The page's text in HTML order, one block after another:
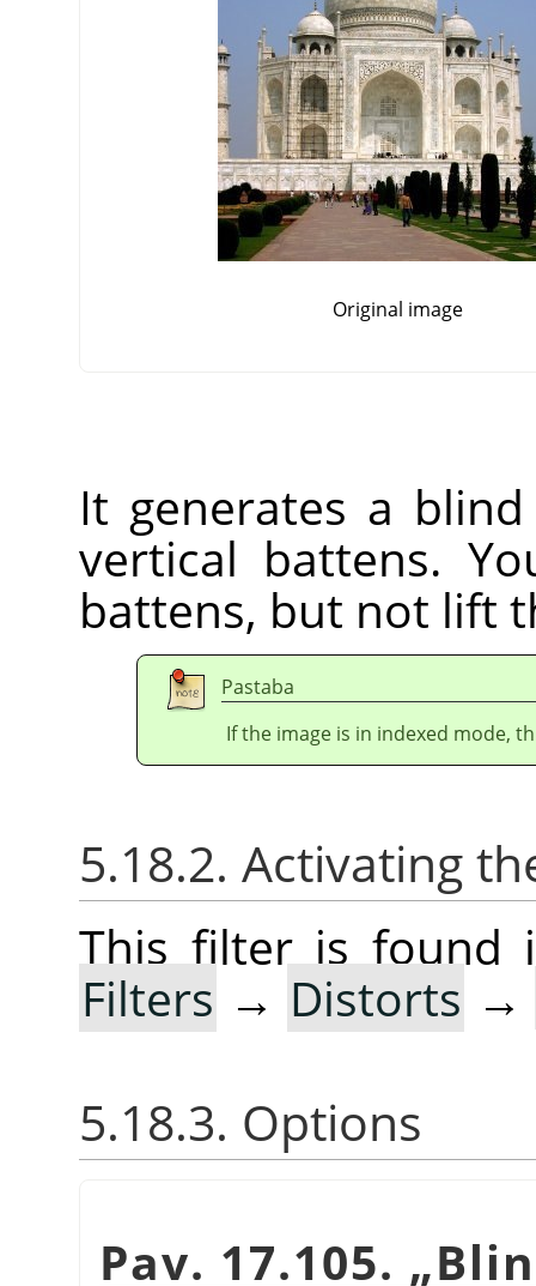
Original image
It generates a
vertical battens.
battens, but not lift
Pastaba
If the image is in indexed mode,
5.18.2. Activating
This filter is found
Filters → Distorts →
5.18.3. Options
Pav. 17.105. „